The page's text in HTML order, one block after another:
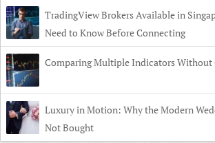
TradingView Brokers Available in
Need to Know Before Connecting
Comparing Multiple Indicators Without
Luxury in Motion: Why the Modern
Not Bought